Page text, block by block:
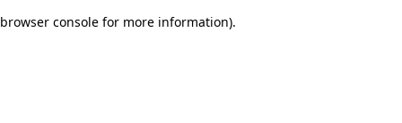
browser console for more information).